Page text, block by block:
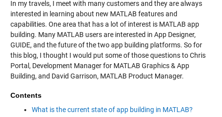
In my travels, I meet with many customers and they are always
interested in learning about new MATLAB features and
capabilities. One area that has a lot of interest is MATLAB app
building. Many MATLAB users are interested in App Designer,
GUIDE, and the future of the two app building platforms. So for
this blog, I thought I would put some of those questions to Chris
Portal, Development Manager for MATLAB Graphics & App
Building, and David Garrison, MATLAB Product Manager.
Contents
What is the current state of app building in MATLAB?